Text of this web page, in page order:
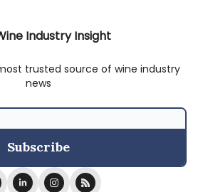
Industry Insight
trusted source of wine industry
news